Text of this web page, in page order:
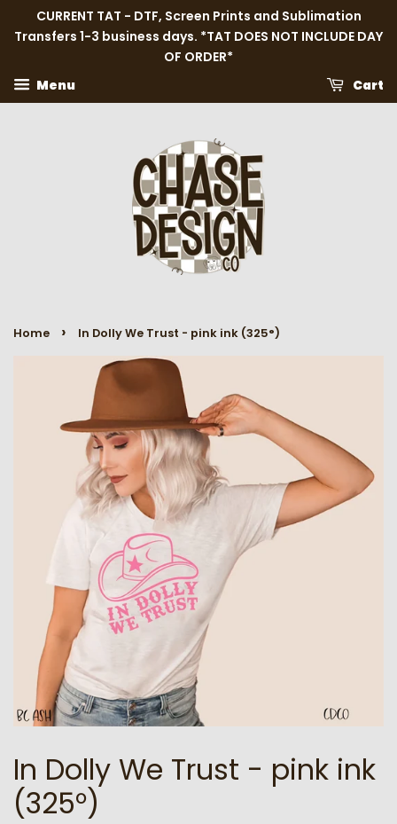
CURRENT TAT - DTF, Screen Prints and Sublimation
Transfers 1-3 business days. *TAT DOES NOT INCLUDE DAY
OF ORDER*
Menu
Cart
Home › In Dolly We Trust - pink ink (325°)
In Dolly We Trust - pink ink
(325°)